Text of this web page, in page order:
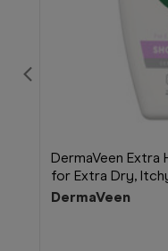
DermaVeen Extra
for Extra Dry,
DermaVeen